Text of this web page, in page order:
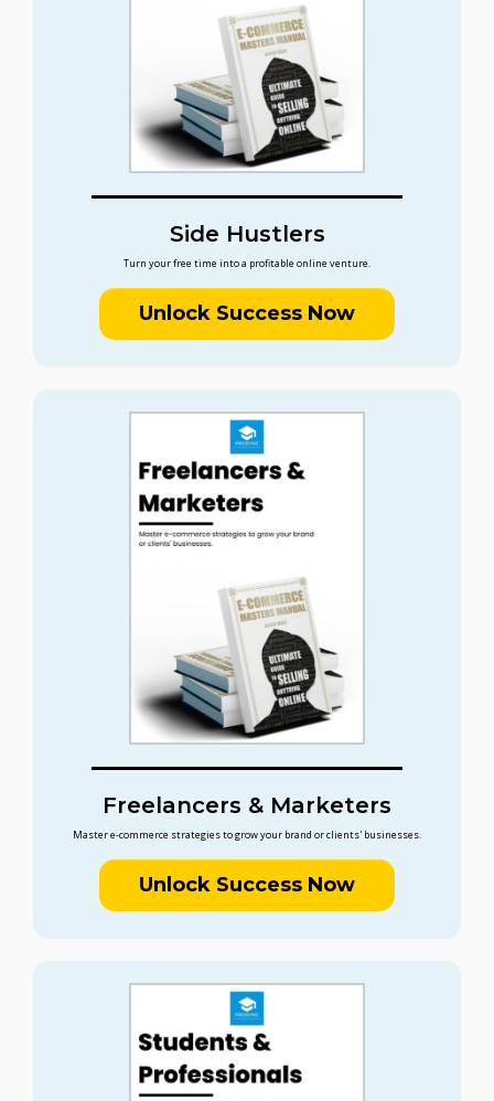
Side Hustlers
Turn your free time into a profitable online venture.
Unlock Success Now
Freelancers & Marketers
Master e-commerce strategies to grow your brand or clients' businesses.
Unlock Success Now